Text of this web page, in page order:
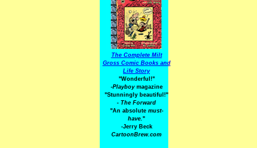
The Complete Milt
Gross Comic Books and
Life Story
"Wonderful!"
-Playboymagazine
"Stunningly beautiful!"
- The Forward
"An absolute must-
have."
-Jerry Beck
CartoonBrew.com